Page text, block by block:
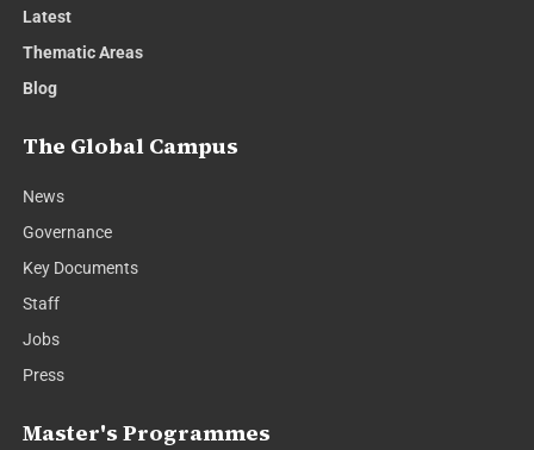
Latest
Thematic Areas
Blog
The Global Campus
News
Governance
Key Documents
Staff
Jobs
Press
Master's Programmes